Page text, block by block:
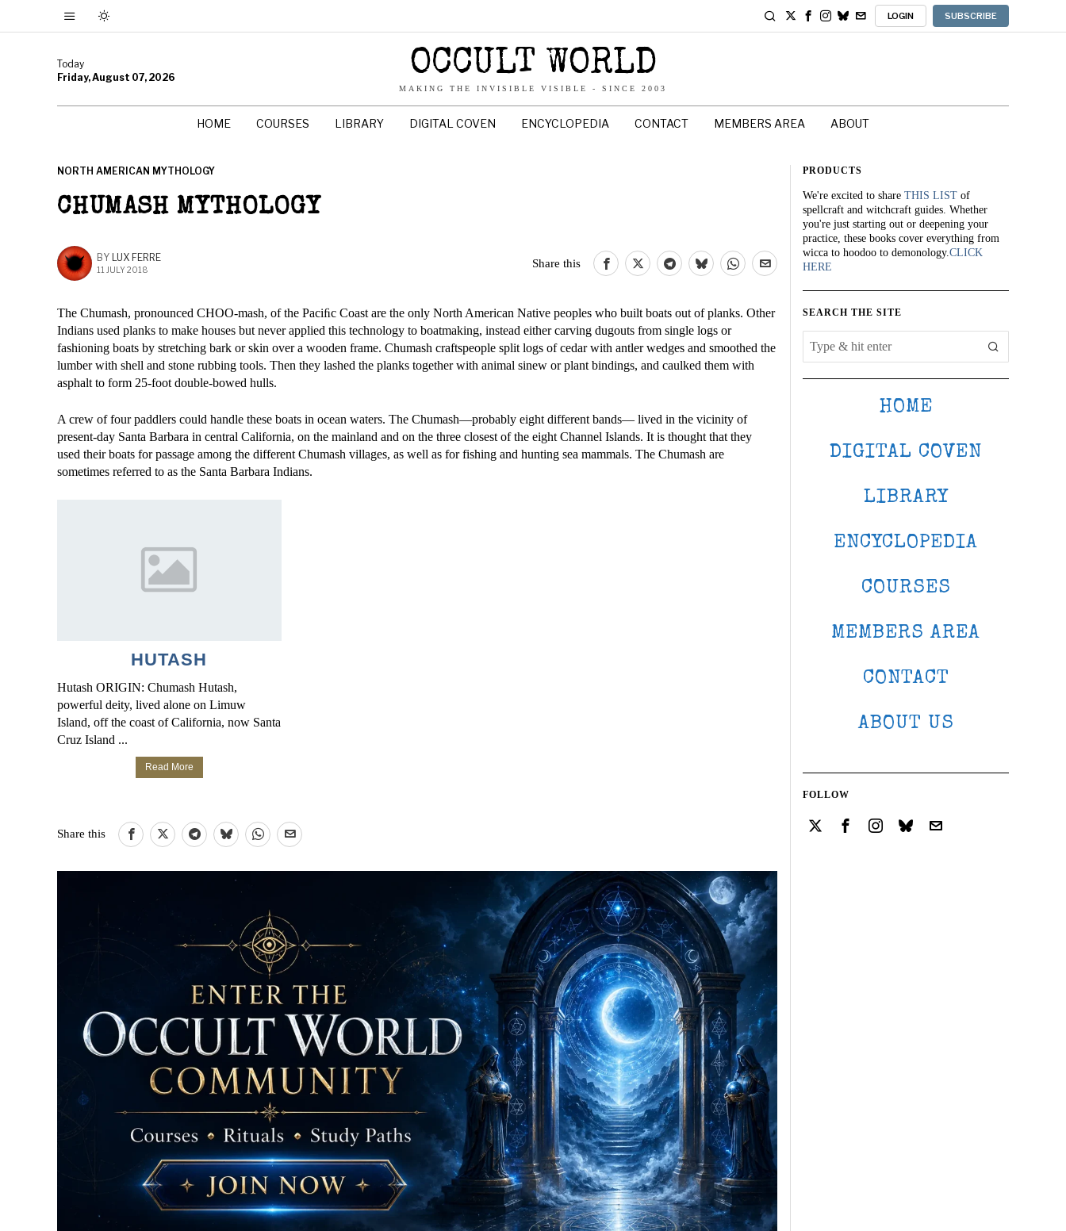
LOGIN SUBSCRIBE
Today
Friday, August 07, 2026
OCCULT WORLD
MAKING THE INVISIBLE VISIBLE - SINCE 2003
HOME COURSES LIBRARY DIGITAL COVEN ENCYCLOPEDIA CONTACT MEMBERS AREA ABOUT
NORTH AMERICAN MYTHOLOGY
CHUMASH MYTHOLOGY
BY LUX FERRE
11 JULY 2018
Share this
The Chumash, pronounced CHOO-mash, of the Paciﬁc Coast are the only North American Native peoples who built boats out of planks. Other
Indians used planks to make houses but never applied this technology to boatmaking, instead either carving dugouts from single logs or
fashioning boats by stretching bark or skin over a wooden frame. Chumash craftspeople split logs of cedar with antler wedges and smoothed the
lumber with shell and stone rubbing tools. Then they lashed the planks together with animal sinew or plant bindings, and caulked them with
asphalt to form 25-foot double-bowed hulls.
A crew of four paddlers could handle these boats in ocean waters. The Chumash—probably eight different bands— lived in the vicinity of
present-day Santa Barbara in central California, on the mainland and on the three closest of the eight Channel Islands. It is thought that they
used their boats for passage among the different Chumash villages, as well as for fishing and hunting sea mammals. The Chumash are
sometimes referred to as the Santa Barbara Indians.
HUTASH
Hutash ORIGIN: Chumash Hutash,
powerful deity, lived alone on Limuw
Island, off the coast of California, now Santa
Cruz Island ...
Read More
Share this
PRODUCTS
We're excited to share THIS LIST of
spellcraft and witchcraft guides. Whether
you're just starting out or deepening your
practice, these books cover everything from
wicca to hoodoo to demonology.CLICK
HERE
SEARCH THE SITE
HOME
DIGITAL COVEN
LIBRARY
ENCYCLOPEDIA
COURSES
MEMBERS AREA
CONTACT
ABOUT US
FOLLOW